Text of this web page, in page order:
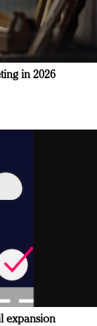
in 2026
expansion